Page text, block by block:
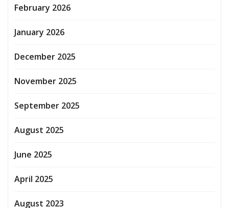
February 2026
January 2026
December 2025
November 2025
September 2025
August 2025
June 2025
April 2025
August 2023